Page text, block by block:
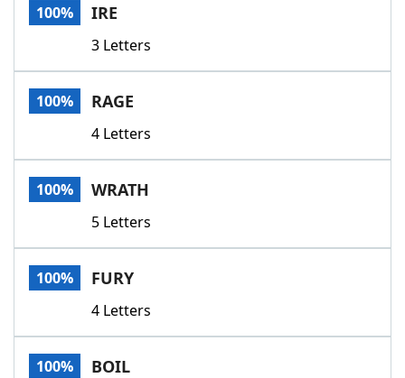
Scrabble
Today's NYT GamesHints & Answers
Word GamesHelpers
Word List
Our Brands
100% IRE
3 Letters
100% RAGE
4 Letters
100% WRATH
5 Letters
100% FURY
4 Letters
100% BOIL